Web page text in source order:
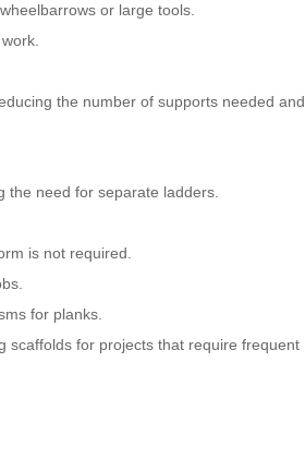
or large tools.
the number of supports needed and
need for separate ladders.
is not required.
for planks.
scaffolds for projects that require frequent